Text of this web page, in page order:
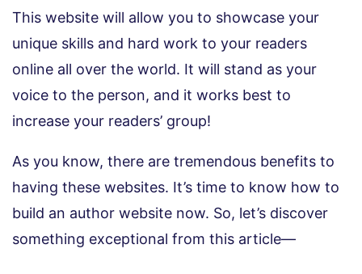
This website will allow you to showcase your
unique skills and hard work to your readers
online all over the world. It will stand as your
voice to the person, and it works best to
increase your readers’ group!
As you know, there are tremendous benefits to
having these websites. It’s time to know how to
build an author website now. So, let’s discover
something exceptional from this article—